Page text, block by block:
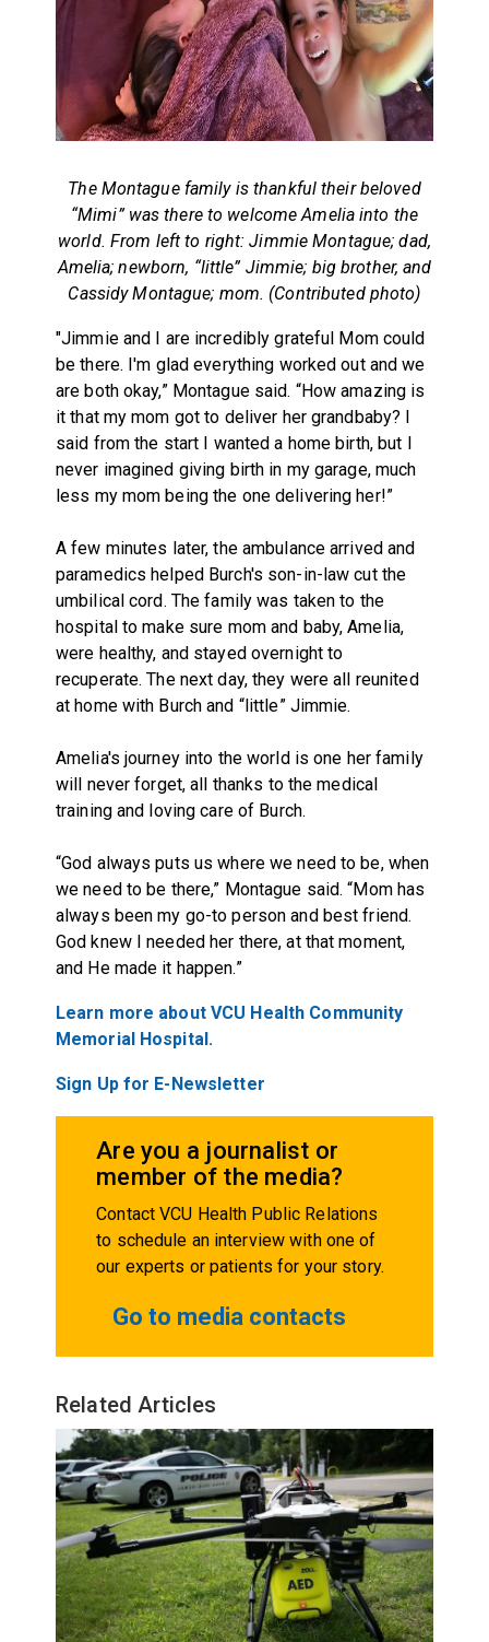
The Montague family is thankful their beloved
“Mimi” was there to welcome Amelia into the
world. From left to right: Jimmie Montague; dad,
Amelia; newborn, “little” Jimmie; big brother, and
Cassidy Montague; mom. (Contributed photo)
"Jimmie and I are incredibly grateful Mom could
be there. I'm glad everything worked out and we
are both okay,” Montague said. “How amazing is
it that my mom got to deliver her grandbaby? I
said from the start I wanted a home birth, but I
never imagined giving birth in my garage, much
less my mom being the one delivering her!”
A few minutes later, the ambulance arrived and
paramedics helped Burch's son-in-law cut the
umbilical cord. The family was taken to the
hospital to make sure mom and baby, Amelia,
were healthy, and stayed overnight to
recuperate. The next day, they were all reunited
at home with Burch and “little” Jimmie.
Amelia's journey into the world is one her family
will never forget, all thanks to the medical
training and loving care of Burch.
“God always puts us where we need to be, when
we need to be there,” Montague said. “Mom has
always been my go-to person and best friend.
God knew I needed her there, at that moment,
and He made it happen.”
Learn more about VCU Health Community
Memorial Hospital.
Sign Up for E-Newsletter
Are you a journalist or
member of the media?
Contact VCU Health Public Relations
to schedule an interview with one of
our experts or patients for your story.
Go to media contacts
Related Articles